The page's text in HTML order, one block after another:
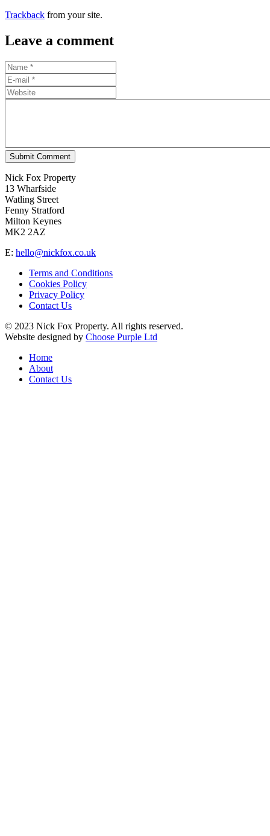
Trackback from your site.
Leave a comment
Submit Comment
Nick Fox Property
13 Wharfside
Watling Street
Fenny Stratford
Milton Keynes
MK2 2AZ
E: hello@nickfox.co.uk
Terms and Conditions
Cookies Policy
Privacy Policy
Contact Us
© 2023 Nick Fox Property. All rights reserved.
Website designed by Choose Purple Ltd
Home
About
Contact Us